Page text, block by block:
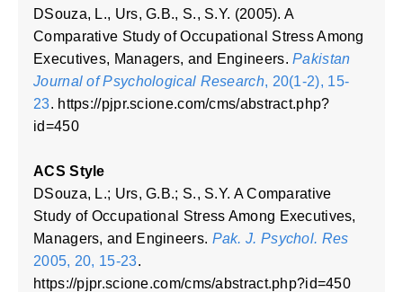
DSouza, L., Urs, G.B., S., S.Y. (2005). A
Comparative Study of Occupational Stress Among
Executives, Managers, and Engineers.Pakistan
Journal of Psychological Research, 20(1-2), 15-
23. https://pjpr.scione.com/cms/abstract.php?
id=450
ACS Style
DSouza, L.; Urs, G.B.; S., S.Y. A Comparative
Study of Occupational Stress Among Executives,
Managers, and Engineers. Pak. J. Psychol. Res
2005, 20, 15-23.
https://pjpr.scione.com/cms/abstract.php?id=450